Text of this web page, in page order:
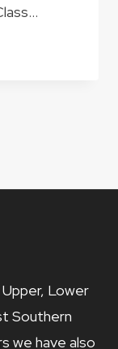
Lower
Southern
we have also